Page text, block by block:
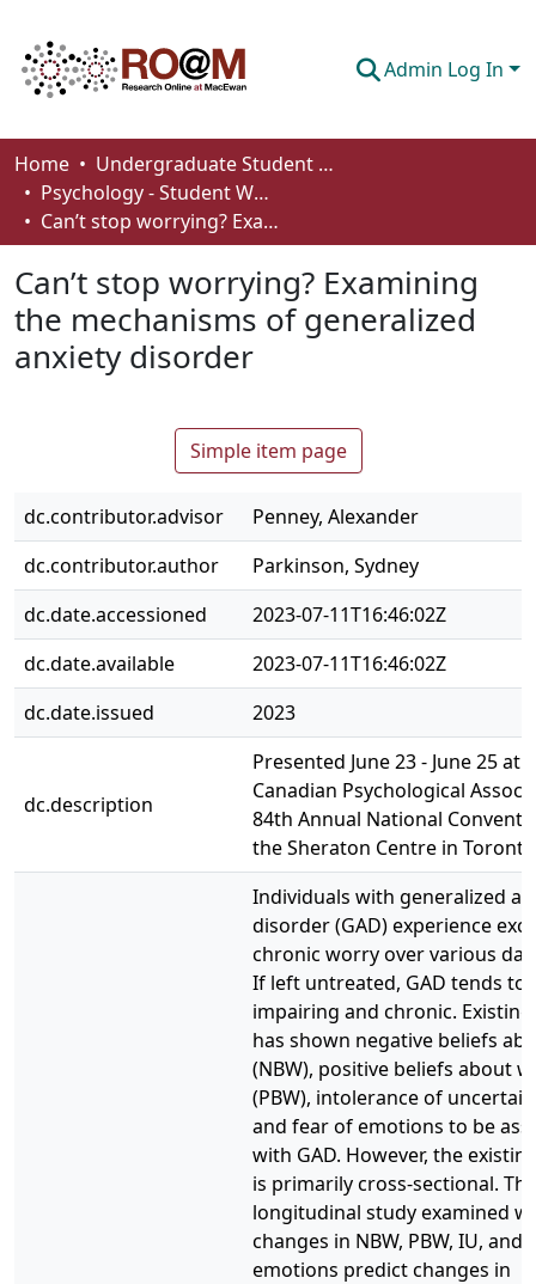
Admin Log In
Communities & Collections
Browse
About
How To Deposit
Home
Undergraduate Student Works
Psychology - Student Works
Can’t stop worrying? Examining the mechanisms of generalized anxiety disorder
Can’t stop worrying? Examining
the mechanisms of generalized
anxiety disorder
Simple item page
dc.contributor.advisor
Penney, Alexander
dc.contributor.author
Parkinson, Sydney
dc.date.accessioned
2023-07-11T16:46:02Z
dc.date.available
2023-07-11T16:46:02Z
dc.date.issued
2023
dc.description
Presented June 23 - June 25 at
Canadian Psychological
84th Annual National
the Sheraton Centre in
Individuals with generalized
disorder (GAD) experience
chronic worry over various
If left untreated, GAD tends to
impairing and chronic.
has shown negative beliefs
(NBW), positive beliefs about
(PBW), intolerance of
and fear of emotions to be
with GAD. However, the
is primarily cross-sectional.
longitudinal study examined
changes in NBW, PBW, IU, and
emotions predict changes in